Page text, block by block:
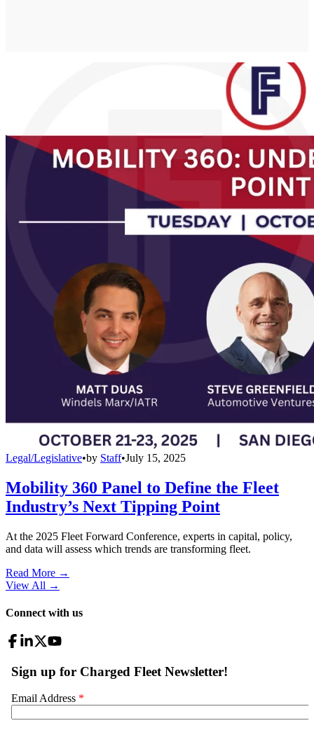
Legal/Legislative•by Staff•July 15, 2025
Mobility 360 Panel to Define the Fleet
Industry’s Next Tipping Point
At the 2025 Fleet Forward Conference, experts in capital, policy,
and data will assess which trends are transforming fleet.
Read More →
View All →
Connect with us